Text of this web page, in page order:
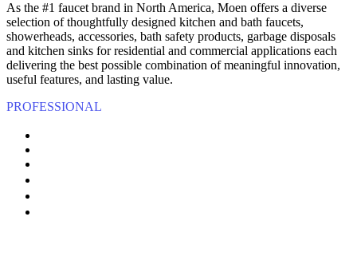
As the #1 faucet brand in North America, Moen offers a diverse
selection of thoughtfully designed kitchen and bath faucets,
showerheads, accessories, bath safety products, garbage disposals
and kitchen sinks for residential and commercial applications each
delivering the best possible combination of meaningful innovation,
useful features, and lasting value.
PROFESSIONAL